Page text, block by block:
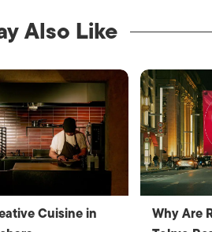
Also Like
Cuisine in
Why Are